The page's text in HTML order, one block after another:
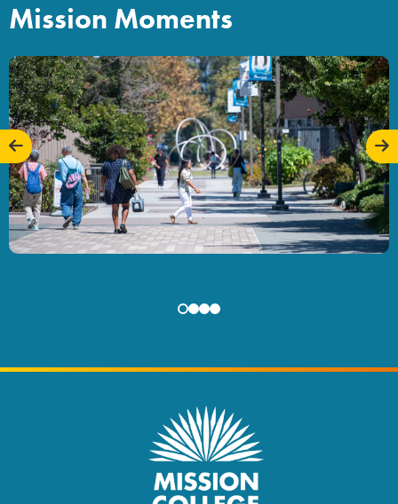
Mission Moments